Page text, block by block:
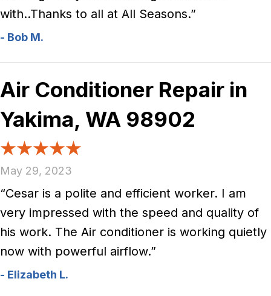
with..Thanks to all at All Seasons.”
- Bob M.
Air Conditioner Repair in
Yakima, WA 98902
May 29, 2023
“Cesar is a polite and efficient worker. I am
very impressed with the speed and quality of
his work. The Air conditioner is working quietly
now with powerful airflow.”
- Elizabeth L.